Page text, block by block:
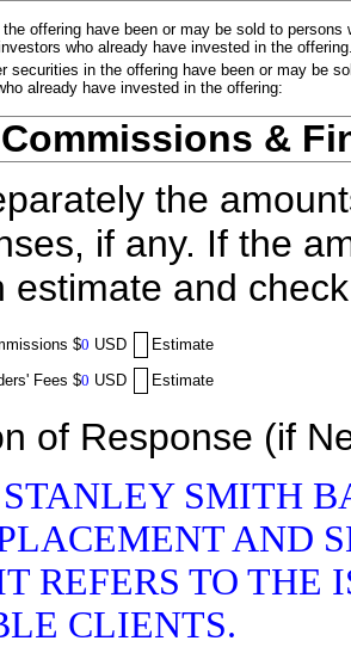
offering have been or may be sold to
who already have invested in the
securities in the offering have been or may be
already have invested in the offering:
&
the
if any. If the
estimate and
$0 USD
Estimate
Fees $0 USD Estimate
of Response (if
SMITH
AND
REFERS TO THE
CLIENTS.